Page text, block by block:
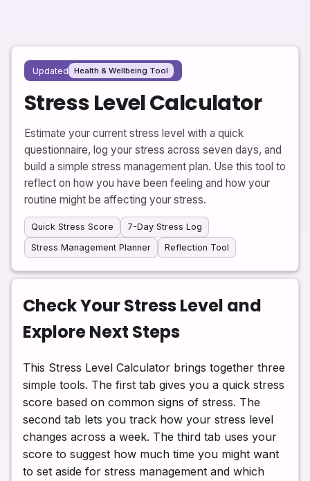
Updated Health & Wellbeing Tool
Stress Level Calculator
Estimate your current stress level with a quick
questionnaire, log your stress across seven days, and
build a simple stress management plan. Use this tool to
reflect on how you have been feeling and how your
routine might be affecting your stress.
Quick Stress Score
7-Day Stress Log
Stress Management Planner
Reflection Tool
Check Your Stress Level and
Explore Next Steps
This Stress Level Calculator brings together three
simple tools. The first tab gives you a quick stress
score based on common signs of stress. The
second tab lets you track how your stress level
changes across a week. The third tab uses your
score to suggest how much time you might want
to set aside for stress management and which